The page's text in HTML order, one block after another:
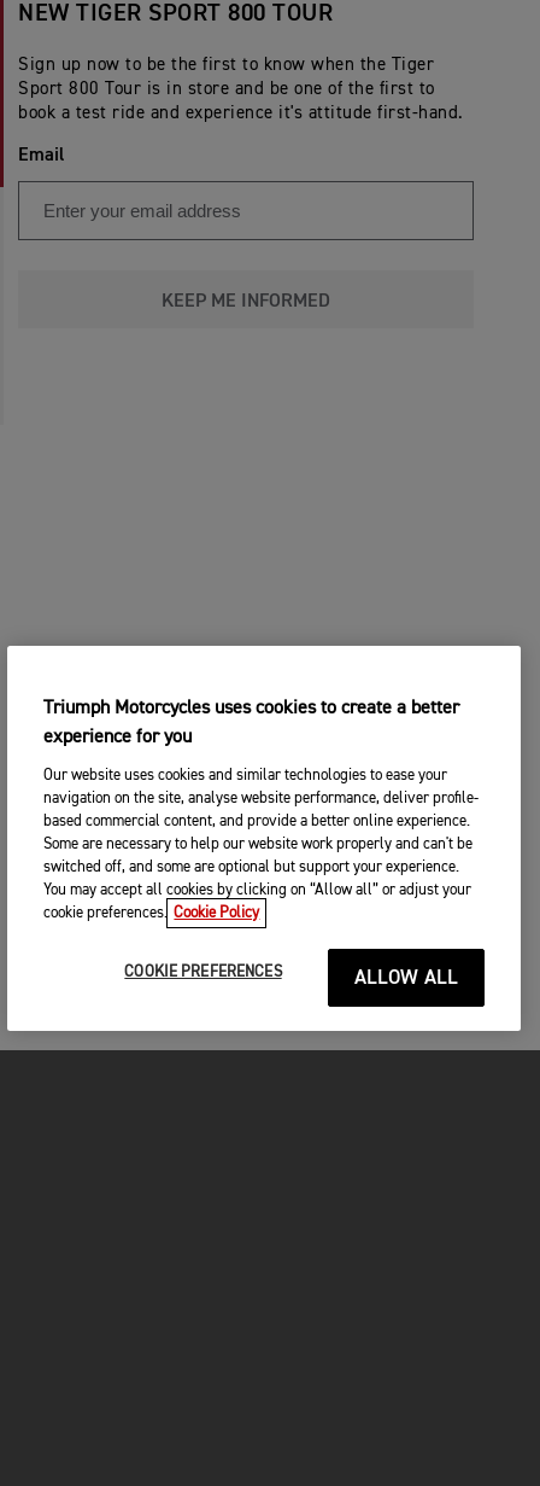
NEW TIGER SPORT 800 TOUR
Sign up now to be the first to know when the Tiger
Sport 800 Tour is in store and be one of the first to
book a test ride and experience it's attitude first-hand.
Email
KEEP ME INFORMED
Triumph Motorcycles uses cookies to create a better
experience for you
Our website uses cookies and similar technologies to ease your
navigation on the site, analyse website performance, deliver profile-
based commercial content, and provide a better online experience.
Some are necessary to help our website work properly and can't be
switched off, and some are optional but support your experience.
You may accept all cookies by clicking on “Allow all” or adjust your
cookie preferences. Cookie Policy
COOKIE PREFERENCES ALLOW ALL